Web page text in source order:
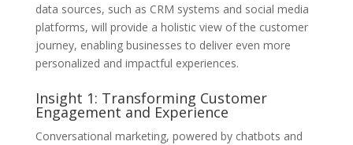
data sources, such as CRM systems and social media
platforms, will provide a holistic view of the customer
journey, enabling businesses to deliver even more
personalized and impactful experiences.
Insight 1: Transforming Customer
Engagement and Experience
Conversational marketing, powered by chatbots and